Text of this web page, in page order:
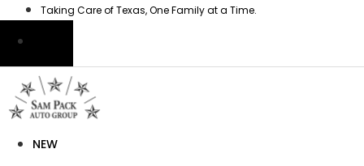
content
Taking Care of Texas, One Family at a Time.
NEW